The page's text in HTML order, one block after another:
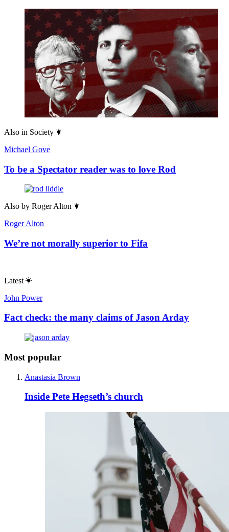
Also in Society
Michael Gove
To be a Spectator reader was to love Rod
Also by Roger Alton
Roger Alton
We’re not morally superior to Fifa
Latest
John Power
Fact check: the many claims of Jason Arday
Most popular
Anastasia Brown
Inside Pete Hegseth’s church